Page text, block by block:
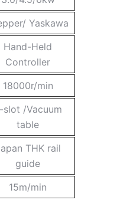
Yaskawa
Hand-Held
Controller
18000r/min
slot /Vacuum
table
THK rail
guide
15m/min